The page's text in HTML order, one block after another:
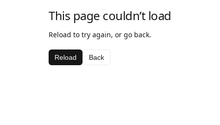
This page couldn’t load
Reload to try again, or go back.
Reload Back